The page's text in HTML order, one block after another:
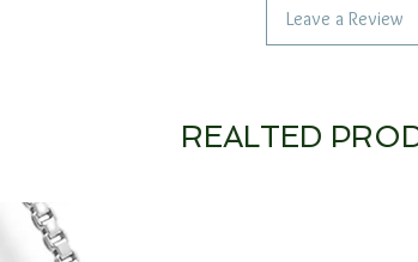
Leave a Review
REALTED